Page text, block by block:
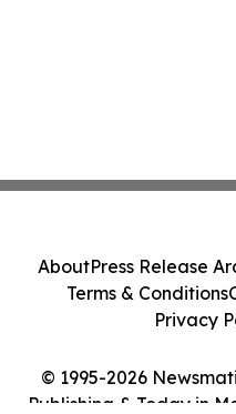
© 1995-2026
Publishing & Today in
AboutPress Release
Terms & Conditions
Privacy